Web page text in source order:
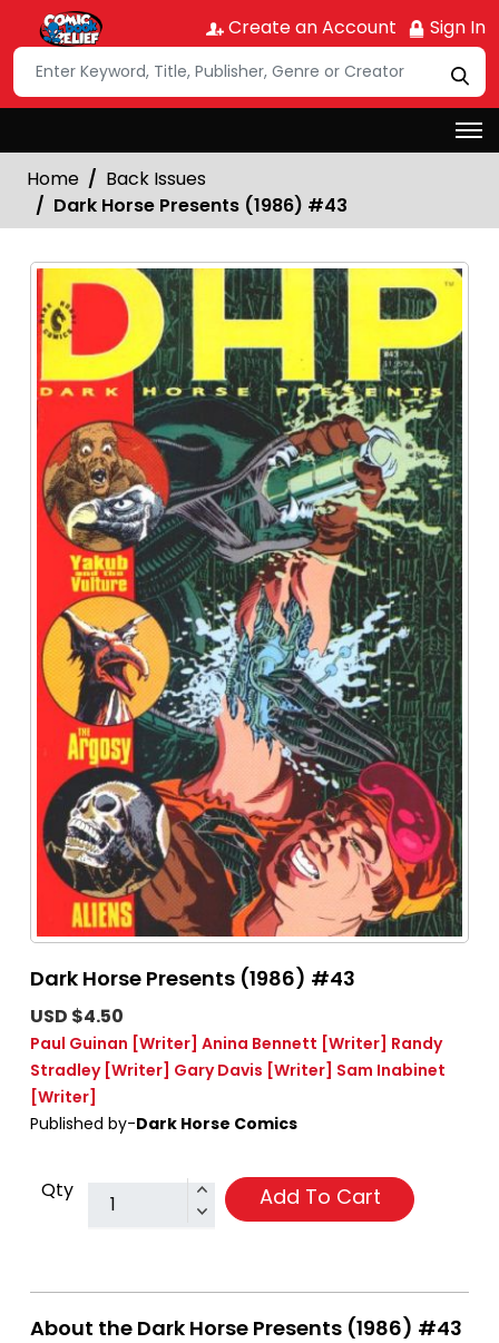
Create an Account Sign In
Home
Back Issues
Dark Horse Presents (1986) #43
Dark Horse Presents (1986) #43
USD $4.50
Paul Guinan [Writer] Anina Bennett [Writer] Randy
Stradley [Writer] Gary Davis [Writer] Sam Inabinet
[Writer]
Published by-Dark Horse Comics
Qty Add To Cart
About the Dark Horse Presents (1986) #43